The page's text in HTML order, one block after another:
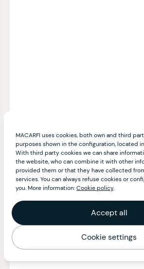
MACARFI uses cookies, both own and third
purposes shown in the configuration, located
With third party cookies we can share
the website, who can combine it with other
provided them or that they have collected
services. You can always refuse cookies or
you. More information:Cookie policy.
Accept all
Cookie settings